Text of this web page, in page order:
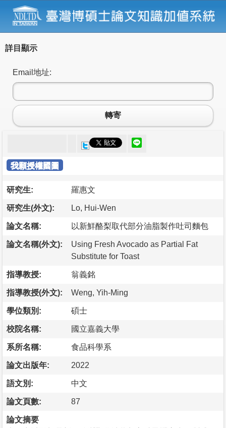
詳目顯示
Email地址:
轉寄
我願授權國圖
研究生: 羅惠文
研究生(外文): Lo, Hui-Wen
論文名稱: 以新鮮酪梨取代部分油脂製作吐司麵包
論文名稱(外文):
Using Fresh Avocado as Partial Fat
Substitute for Toast
指導教授: 翁義銘
指導教授(外文): Weng, Yih-Ming
學位類別: 碩士
校院名稱: 國立嘉義大學
系所名稱: 食品科學系
論文出版年: 2022
語文別: 中文
論文頁數: 87
論文摘要